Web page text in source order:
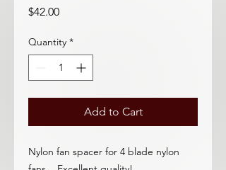
$42.00Price
Quantity *
Add to Cart
Nylon fan spacer for 4 blade nylon